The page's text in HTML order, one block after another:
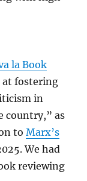
la Book
at fostering
in
country,” as
toMarx’s
We had
reviewing